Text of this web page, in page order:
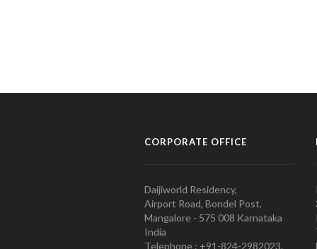
CORPORATE OFFICE
Daijiworld Residency,
Airport Road, Bondel Post,
Mangalore - 575 008 Karnataka
India
Telephone : +91-824-2982023.